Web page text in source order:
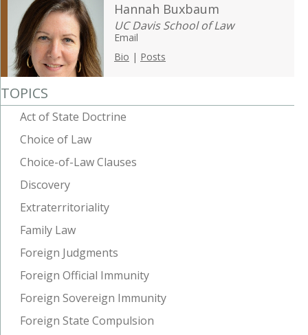
Hannah Buxbaum
UC Davis School of Law
Email
Bio | Posts
TOPICS
Act of State Doctrine
Choice of Law
Choice-of-Law Clauses
Discovery
Extraterritoriality
Family Law
Foreign Judgments
Foreign Official Immunity
Foreign Sovereign Immunity
Foreign State Compulsion